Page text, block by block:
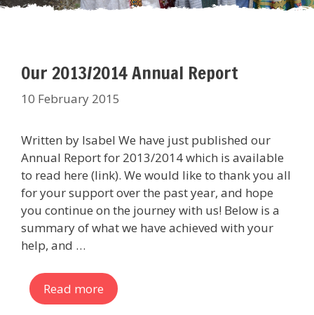
Our 2013/2014 Annual Report
10 February 2015
Written by Isabel We have just published our
Annual Report for 2013/2014 which is available
to read here (link). We would like to thank you all
for your support over the past year, and hope
you continue on the journey with us! Below is a
summary of what we have achieved with your
help, and …
Read more